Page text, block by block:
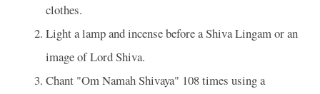
clothes.
Light a lamp and incense before a Shiva Lingam or an
image of Lord Shiva.
Chant "Om Namah Shivaya" 108 times using a